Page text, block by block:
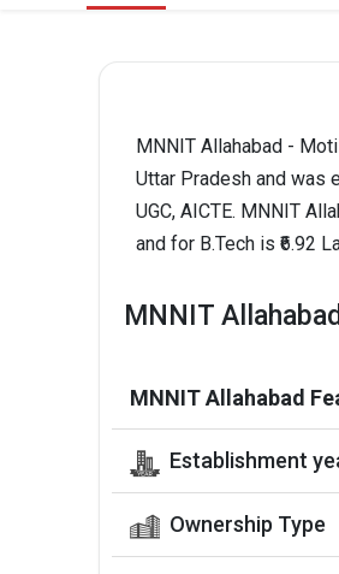
MNNIT Allahabad -
Uttar Pradesh and was
UGC, AICTE. MNNIT
and for B.Tech is ₹6.92
MNNIT
MNNIT Allahabad
Establishment
Ownership Type